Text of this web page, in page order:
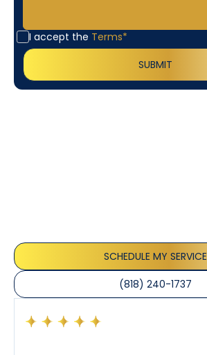
I accept the Terms*
SCHEDULE MY SERVICE
(818) 240-1737